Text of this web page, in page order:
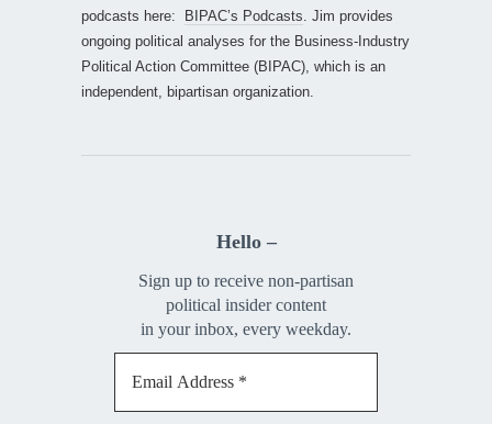
podcasts here:
BIPAC’s Podcasts . Jim provides
ongoing political analyses for the Business-Industry
Political Action Committee (BIPAC), which is an
independent, bipartisan organization.
Hello –
Sign up to receive non-partisan
political insider content
in your inbox, every weekday.